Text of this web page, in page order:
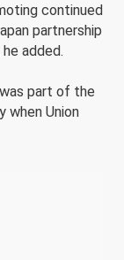
continued
partnership
added.
part of the
when Union